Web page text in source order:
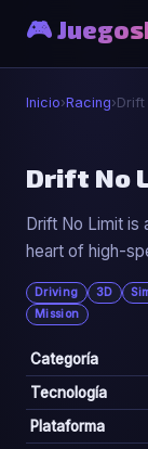
🎮
Inicio›Racing›Drift
Drift
▶ Jugar
Drift No
Drift No Limit is
heart of high-
Driving 3D
Mission
Categoría
Tecnología
Plataforma